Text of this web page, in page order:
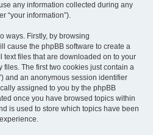
any information collected during any
“your information”).
ways. Firstly, by browsing
cause the phpBB software to create a
text files that are downloaded on to your
files. The first two cookies just contain a
and an anonymous session identifier
assigned to you by the phpBB
once you have browsed topics within
is used to store which topics have been